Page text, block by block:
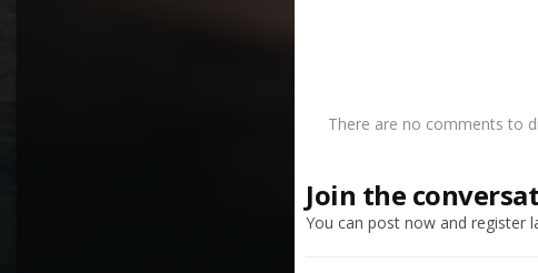
There are no comments to
Join the
You can post now and register